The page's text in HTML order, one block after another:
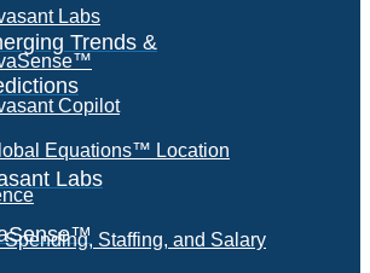
Trends &
Labs
Labs
Copilot
Equations™ Location
Spending, Staffing, and Salary